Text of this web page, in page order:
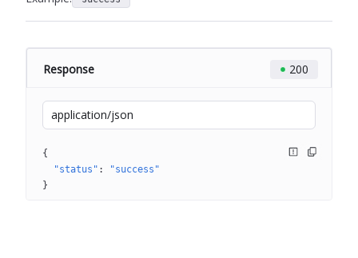
Response 200
application/json
{
"status" :
"success"
}